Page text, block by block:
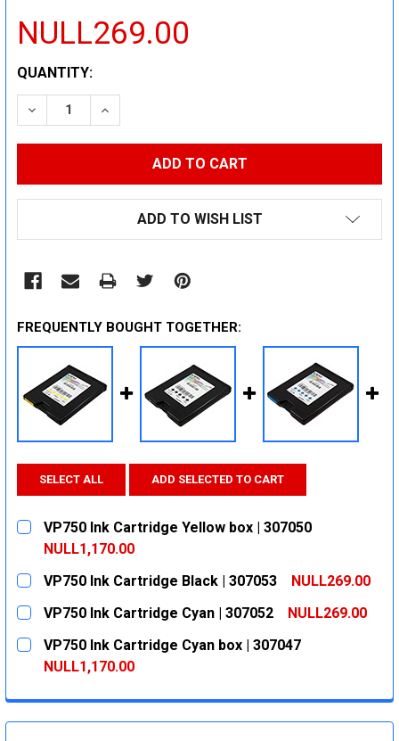
NULL269.00
CURRENT
STOCK:
QUANTITY:
DECREASE QUANTITY:INCREASE QUANTITY:
ADD TO WISH LIST
FREQUENTLY BOUGHT TOGETHER:
SELECT ALL ADD SELECTED TO CART
VP750 Ink Cartridge Yellow box | 307050
NULL1,170.00
CURRENT
STOCK:
QUANTITY:
VP750 Ink Cartridge Black | 307053
NULL269.00
CURRENT
STOCK:
QUANTITY:
VP750 Ink Cartridge Cyan | 307052
NULL269.00
CURRENT
STOCK:
QUANTITY:
DECREASE QUANTITY:INCREASE QUANTITY:
VP750 Ink Cartridge Cyan box | 307047
NULL1,170.00
DECREASE QUANTITY:
INCREASE QUANTITY: